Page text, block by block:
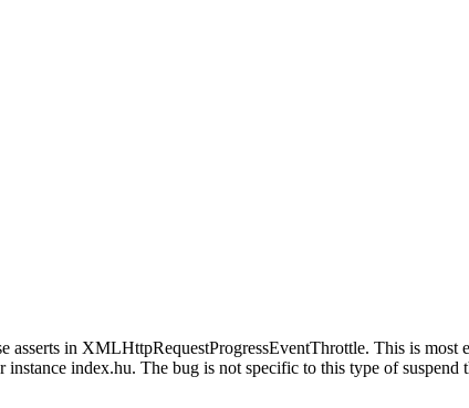
in XMLHttpRequestProgressEventThrottle. This is
index.hu. The bug is not specific to this type of suspend